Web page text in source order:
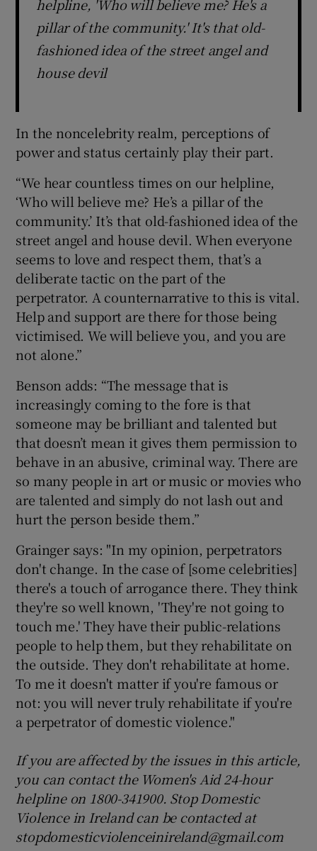
helpline, 'Who will believe me? He's a
pillar of the community.' It's that old-
fashioned idea of the street angel and
house devil
In the noncelebrity realm, perceptions of
power and status certainly play their part.
“We hear countless times on our helpline,
‘Who will believe me? He’s a pillar of the
community.’ It’s that old-fashioned idea of the
street angel and house devil. When everyone
seems to love and respect them, that’s a
deliberate tactic on the part of the
perpetrator. A counternarrative to this is vital.
Help and support are there for those being
victimised. We will believe you, and you are
not alone.”
Benson adds: “The message that is
increasingly coming to the fore is that
someone may be brilliant and talented but
that doesn’t mean it gives them permission to
behave in an abusive, criminal way. There are
so many people in art or music or movies who
are talented and simply do not lash out and
hurt the person beside them.”
Grainger says: "In my opinion, perpetrators
don't change. In the case of [some celebrities]
there's a touch of arrogance there. They think
they're so well known, 'They're not going to
touch me.' They have their public-relations
people to help them, but they rehabilitate on
the outside. They don't rehabilitate at home.
To me it doesn't matter if you're famous or
not: you will never truly rehabilitate if you're
a perpetrator of domestic violence."
If you are affected by theissuesin this article,
you can contact the Women's Aid 24-hour
helpline on 1800-341900. Stop Domestic
Violence in Ireland can be contacted at
stopdomesticviolenceinireland@gmail.com